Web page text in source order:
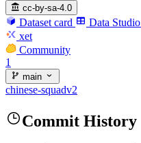
cc-by-sa-4.0
Dataset card Data Studio
xet
Community
1
main
chinese-squadv2
Commit History